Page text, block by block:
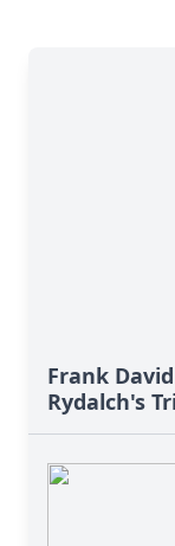
Frank David
Rydalch's